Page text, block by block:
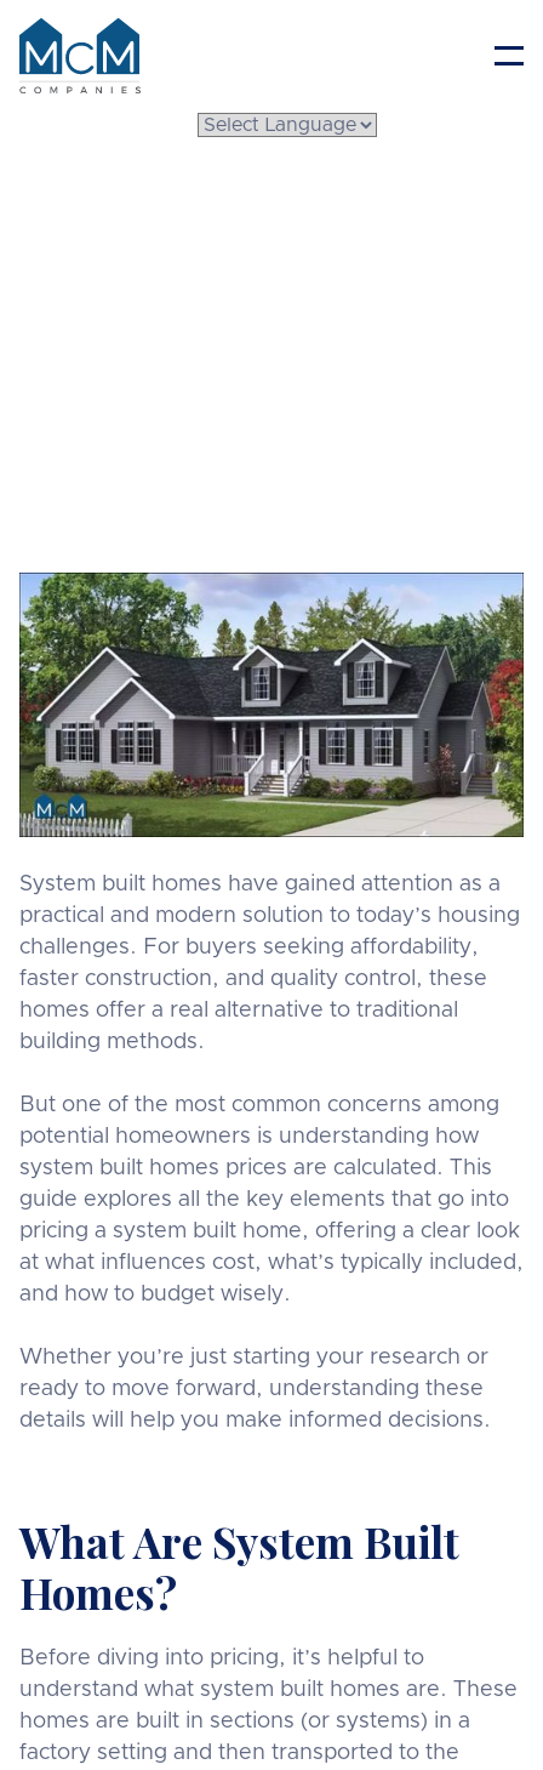
System built homes have gained attention as a
practical and modern solution to today’s housing
challenges. For buyers seeking affordability,
faster construction, and quality control, these
homes offer a real alternative to traditional
building methods.
But one of the most common concerns among
potential homeowners is understanding how
system built homes prices are calculated. This
guide explores all the key elements that go into
pricing a system built home, offering a clear look
at what influences cost, what’s typically included,
and how to budget wisely.
Whether you’re just starting your research or
ready to move forward, understanding these
details will help you make informed decisions.
What Are System Built
Homes?
Before diving into pricing, it’s helpful to
understand what system built homes are. These
homes are built in sections (or systems) in a
factory setting and then transported to the